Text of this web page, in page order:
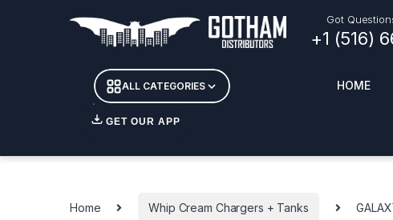
Got
+1 (516)
ALL CATEGORIES
Essentials
CANDLES +
HOME
GET OUR APP
Home Whip Cream Chargers + Tanks